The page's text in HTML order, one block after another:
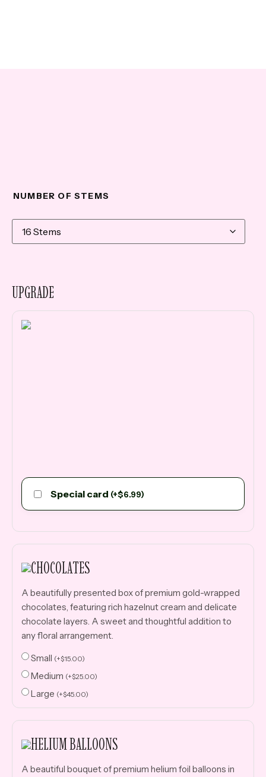
NUMBER OF STEMS
UPGRADE
Special card (+$6.99)
CHOCOLATES
A beautifully presented box of premium gold-wrapped
chocolates, featuring rich hazelnut cream and delicate
chocolate layers. A sweet and thoughtful addition to
any floral arrangement.
Small (+$15.00)
Medium (+$25.00)
Large (+$45.00)
HELIUM BALLOONS
A beautiful bouquet of premium helium foil balloons in